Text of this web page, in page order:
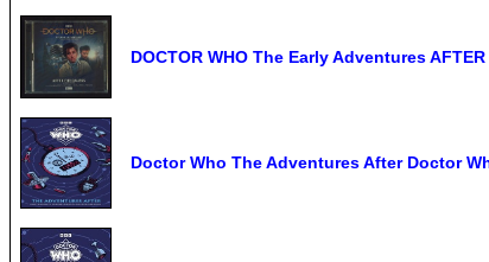
DOCTOR WHO The Early Adventures
Doctor Who The Adventures After Doctor